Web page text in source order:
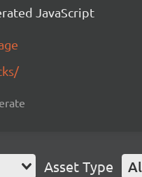
JavaScript
Asset Type